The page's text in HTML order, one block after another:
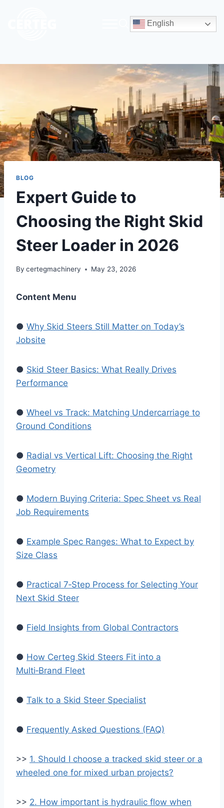
English
BLOG
Expert Guide to
Choosing the Right Skid
Steer Loader in 2026
By certegmachinery May 23, 2026
Content Menu
● Why Skid Steers Still Matter on Today’s
Jobsite
● Skid Steer Basics: What Really Drives
Performance
● Wheel vs Track: Matching Undercarriage to
Ground Conditions
● Radial vs Vertical Lift: Choosing the Right
Geometry
● Modern Buying Criteria: Spec Sheet vs Real
Job Requirements
● Example Spec Ranges: What to Expect by
Size Class
● Practical 7‑Step Process for Selecting Your
Next Skid Steer
● Field Insights from Global Contractors
● How Certeg Skid Steers Fit into a
Multi‑Brand Fleet
● Talk to a Skid Steer Specialist
● Frequently Asked Questions (FAQ)
>> 1. Should I choose a tracked skid steer or a
wheeled one for mixed urban projects?
>> 2. How important is hydraulic flow when